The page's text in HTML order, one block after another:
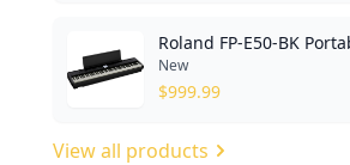
Roland FP-E50-BK
New
$999.99
View all products